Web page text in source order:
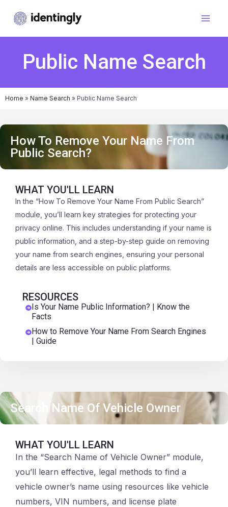
Public Name Search
Home » Name Search » Public Name Search
How To Remove Your Name From
Public Search?
WHAT YOU'LL LEARN
In the “How To Remove Your Name From Public Search”
module, you’ll learn key strategies for protecting your
privacy online. This includes understanding if your name is
public information, and a step-by-step guide on removing
your name from search engines, ensuring your personal
details are less accessible on public platforms.
RESOURCES
Is Your Name Public Information? | Know the
Facts
How to Remove Your Name From Search Engines
| Guide
Search Name Of Vehicle Owner
WHAT YOU'LL LEARN
In the “Search Name of Vehicle Owner” module,
you’ll learn effective, legal methods to find a
vehicle owner’s name using resources like vehicle
numbers, VIN numbers, and license plate